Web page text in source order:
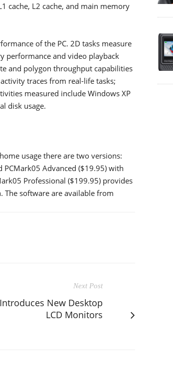
cache, L2 cache, and main memory
of the PC. 2D tasks measure
performance and video playback
and polygon throughput capabilities
traces from real-life tasks;
measured include Windows XP
disk usage.
usage there are two versions:
Advanced ($19.95) with
Professional ($199.95) provides
software are available from
Next Post
New Desktop
LCD Monitors